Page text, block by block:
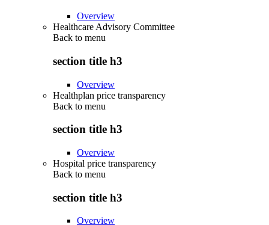
Overview
Healthcare Advisory Committee
Back to menu
section title h3
Overview
Healthplan price transparency
Back to menu
section title h3
Overview
Hospital price transparency
Back to menu
section title h3
Overview